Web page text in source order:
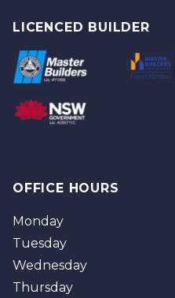
Logan
Brisbane
Tweed
LICENCED BUILDER
OFFICE HOURS
Monday
Tuesday
Wednesday
Thursday